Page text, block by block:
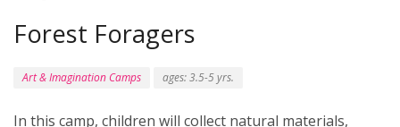
Forest Foragers
Art & Imagination Camps ages: 3.5-5 yrs.
In this camp, children will collect natural materials,